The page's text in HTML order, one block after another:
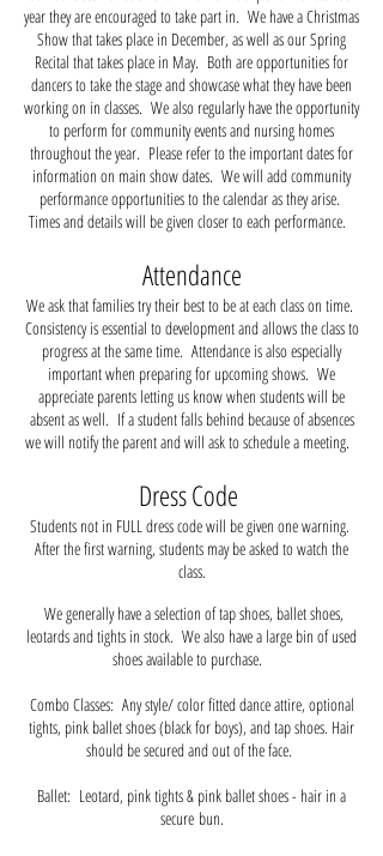
year they are encouraged to take part in. We have a Christmas
Show that takes place in December, as well as our Spring
Recital that takes place in May. Both are opportunities for
dancers to take the stage and showcase what they have been
working on in classes. We also regularly have the opportunity
to perform for community events and nursing homes
throughout the year. Please refer to the important dates for
information on main show dates. We will add community
performance opportunities to the calendar as they arise.
Times and details will be given closer to each performance.
Attendance
We ask that families try their best to be at each class on time.
Consistency is essential to development and allows the class to
progress at the same time. Attendance is also especially
important when preparing for upcoming shows. We
appreciate parents letting us know when students will be
absent as well. If a student falls behind because of absences
we will notify the parent and will ask to schedule a meeting.
Dress Code
Students not in FULL dress code will be given one warning.
After the first warning, students may be asked to watch the
class.
We generally have a selection of tap shoes, ballet shoes,
leotards and tights in stock. We also have a large bin of used
shoes available to purchase.
Combo Classes: Any style/ color fitted dance attire, optional
tights, pink ballet shoes (black for boys), and tap shoes. Hair
should be secured and out of the face.
Ballet: Leotard, pink tights & pink ballet shoes - hair in a
securebun.